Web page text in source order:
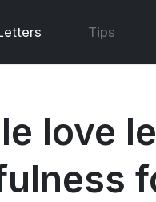
Tips
love